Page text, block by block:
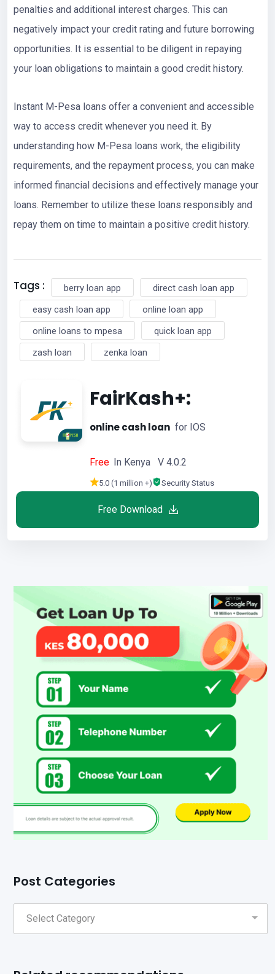
penalties and additional interest charges. This can
negatively impact your credit rating and future borrowing
opportunities. It is essential to be diligent in repaying
your loan obligations to maintain a good credit history.
Instant M-Pesa loans offer a convenient and accessible
way to access credit whenever you need it. By
understanding how M-Pesa loans work, the eligibility
requirements, and the repayment process, you can make
informed financial decisions and effectively manage your
loans. Remember to utilize these loans responsibly and
repay them on time to maintain a positive credit history.
Tags : berry loan app
direct cash loan app
easy cash loan app
online loan app
online loans to mpesa
quick loan app
zash loan
zenka loan
FairKash+:
online cash loan for IOS
Free In Kenya V 4.0.2
5.0 (1 million +) Security Status
Free Download
Post Categories